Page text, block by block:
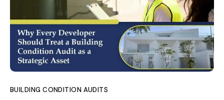
Contact Us
BUILDING CONDITION AUDITS